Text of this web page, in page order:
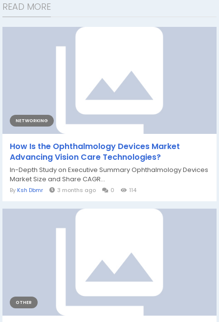
READ MORE
NETWORKING
How Is the Ophthalmology Devices Market
Advancing Vision Care Technologies?
In-Depth Study on Executive Summary Ophthalmology Devices
Market Size and Share CAGR...
By Ksh Dbmr 3 months ago 0 114
OTHER